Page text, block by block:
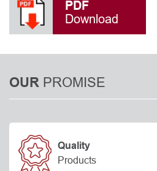
PDF
Download
OUR PROMISE
Quality
Products